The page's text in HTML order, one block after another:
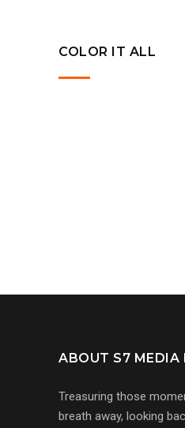
COLOR IT ALL
ABOUT S7 MEDIA
Treasuring those
breath away, looking